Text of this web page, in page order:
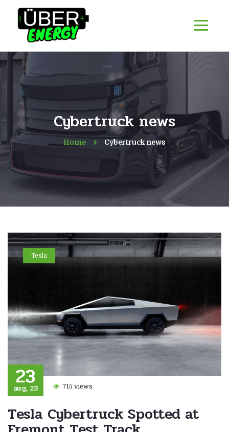
Cybertruck news
Home Cybertruck news
Tesla
23
aug, 23 715 views
Tesla Cybertruck Spotted at